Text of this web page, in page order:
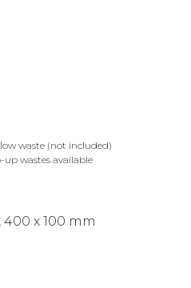
waste (not included)
wastes available
400 x 100 mm